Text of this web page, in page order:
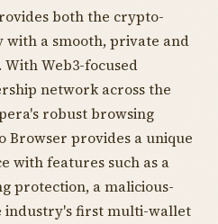
both the crypto-
with a smooth, private and
With Web3-focused
network across the
robust browsing
Browser provides a unique
with features such as a
protection, a malicious-
industry's first multi-wallet